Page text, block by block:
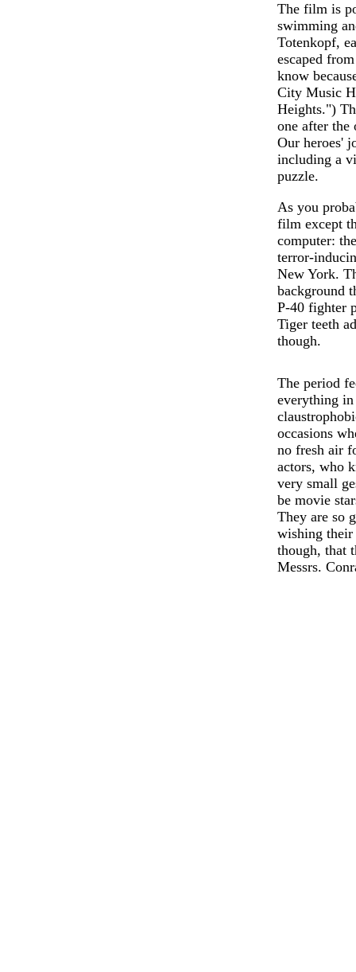
The film is
swimming
Totenkopf,
escaped
know
City Music
Heights.")
one after the
Our heroes'
including a
puzzle.
As you
film except
computer:
terror-
New York.
background
P-40 fighter
Tiger teeth
though.
The period
everything
occasions
no fresh air
actors, who
very small
be movie
They are so
wishing
though, that
Messrs.